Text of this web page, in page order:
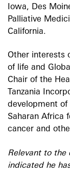
Iowa, Des
Palliative
California.
Other interests
of life and
Chair of the
Tanzania
development of
Saharan Africa
cancer and
Relevant to the
indicated he